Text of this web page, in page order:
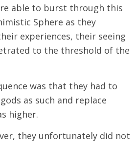
able to burst through this
Sphere as they
experiences, their seeing
to the threshold of the
was that they had to
as such and replace
higher.
they unfortunately did not